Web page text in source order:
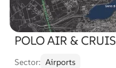
POLO AIR &
Sector: Airports